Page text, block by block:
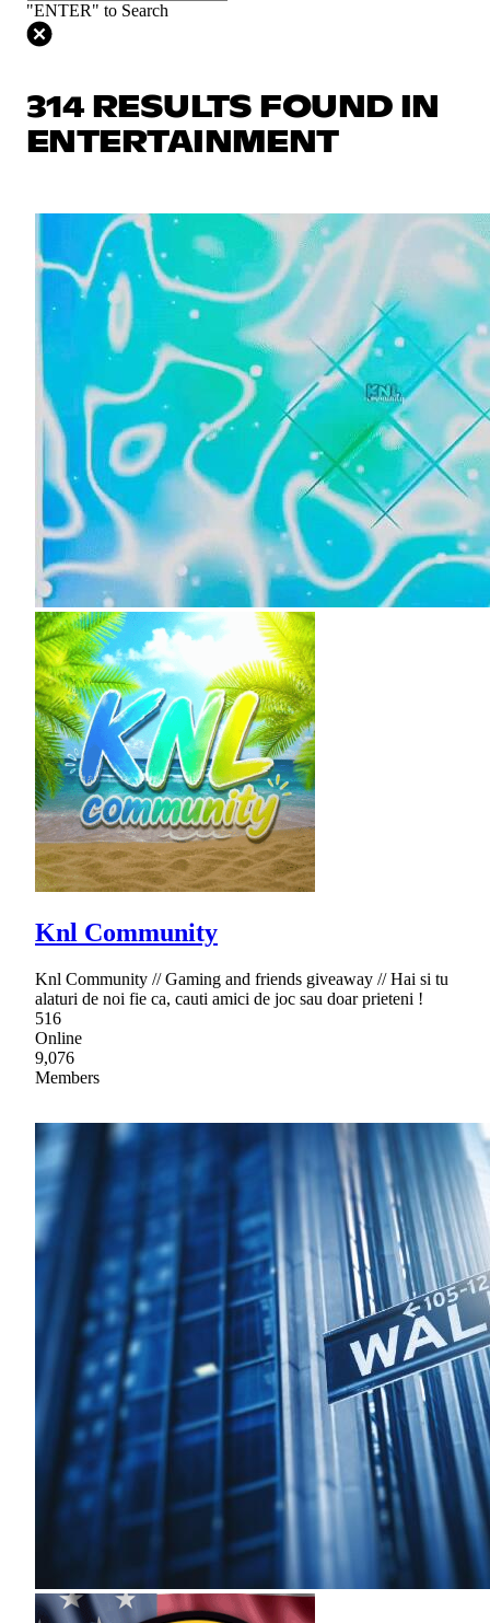
"ENTER" to Search
314 RESULTS FOUND IN
ENTERTAINMENT
Knl Community
Knl Community // Gaming and friends giveaway // Hai si tu
alaturi de noi fie ca, cauti amici de joc sau doar prieteni !
516
Online
9,076
Members